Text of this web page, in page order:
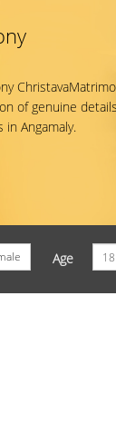
of genuine
Angamaly.
Age